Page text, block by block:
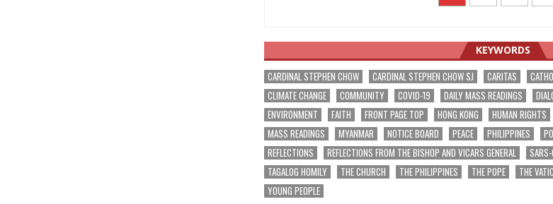
KEYWORDS
CARDINAL STEPHEN CHOW CARDINAL STEPHEN CHOW SJ CARITAS
CLIMATE CHANGE
COMMUNITY COVID-19 DAILY MASS READINGS
ENVIRONMENT
FAITH FRONT PAGE TOP HONG KONG HUMAN RIGHTS
MASS READINGS
MYANMAR NOTICE BOARD PEACE PHILIPPINES
REFLECTIONS
REFLECTIONS FROM THE BISHOP AND VICARS GENERAL
TAGALOG HOMILY
THE CHURCH THE PHILIPPINES THE POPE THE
YOUNG PEOPLE